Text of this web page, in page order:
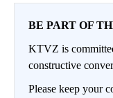
BE PART OF
KTVZ is
constructive
Please keep your